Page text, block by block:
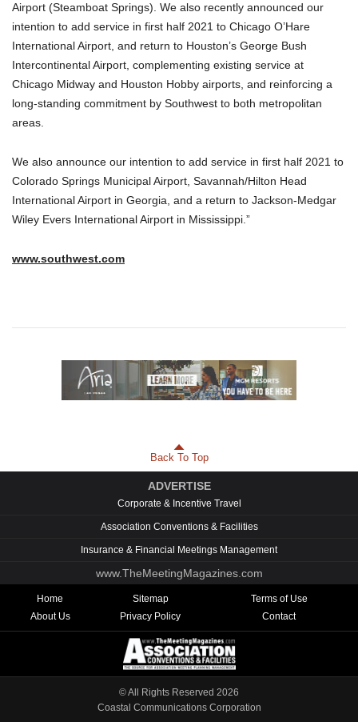
Airport (Steamboat Springs). We also recently announced our
intention to add service in first half 2021 to Chicago O’Hare
International Airport, and return to Houston’s George Bush
Intercontinental Airport, complementing existing service at
Chicago Midway and Houston Hobby airports, and reinforcing a
long-standing commitment by Southwest to both metropolitan
areas.
We also announce our intention to add service in first half 2021 to
Colorado Springs Municipal Airport, Savannah/Hilton Head
International Airport in Georgia, and a return to Jackson-Medgar
Wiley Evers International Airport in Mississippi.”
www.southwest.com
Back To Top
ADVERTISE
Corporate & Incentive Travel
Association Conventions & Facilities
Insurance & Financial Meetings Management
www.TheMeetingMagazines.com
Home Sitemap
Terms of Use
About Us
Privacy Policy Contact
© All Rights Reserved 2026
Coastal Communications Corporation